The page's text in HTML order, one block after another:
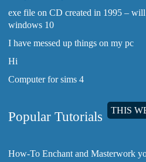
exe file on CD created in 1995 –
windows 10
I have messed up things on my pc
Hi
Computer for sims 4
Popular Tutorials THIS
How-To Enchant and Masterwork